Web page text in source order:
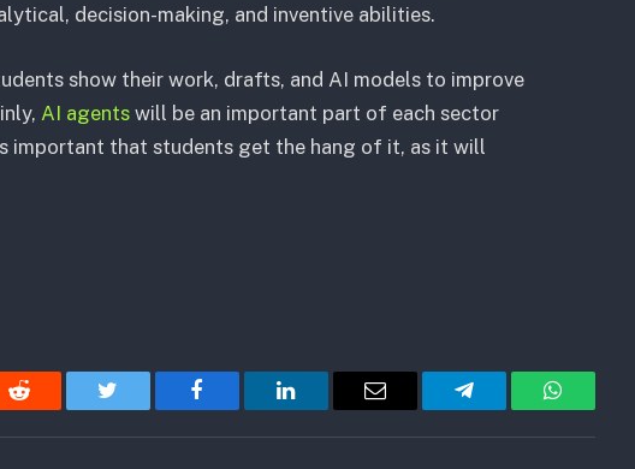
decision-making, and inventive abilities.
show their work, drafts, and AI models to improve
AI agentswill be an important part of each sector
important that students get the hang of it, as it will
Reddit Twitter Facebook LinkedIn Email Telegram WhatsApp